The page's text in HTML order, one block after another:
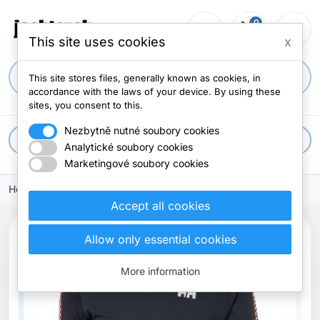
person_outline shopping_cart
0 menu
apps All categories
Home
This site uses cookies x
This site stores files, generally known as cookies, in
accordance with the laws of your device. By using these
sites, you consent to this.
Nezbytně nutné soubory cookies
Analytické soubory cookies
Marketingové soubory cookies
Accept all cookies
Allow only essential cookies
More information